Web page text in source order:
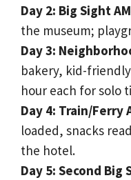
Day 2: Big Sight
the museum;
Day 3:
bakery, kid-
hour each for solo
Day 4: Train/Ferry
loaded, snacks
the hotel.
Day 5: Second Big